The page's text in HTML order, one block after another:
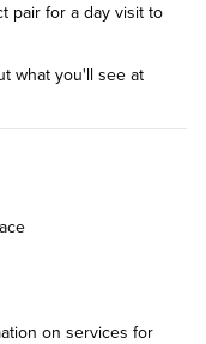
pair for a day visit to
what you'll see at
on services for